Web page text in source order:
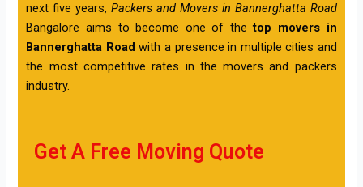
next five years,Packers and Movers in Bannerghatta Road
Bangalore aims to become one of thetop movers in
Bannerghatta Road with a presence in multiple cities and
the most competitive rates in the movers and packers
industry.
Get A Free Moving Quote